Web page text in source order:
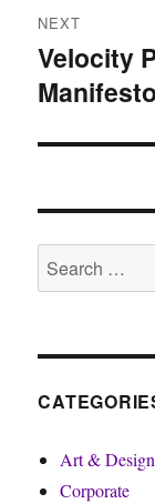
NEXT
Next
post:
Velocity
Manifesto
Search
for:
Art & Design
Corporate